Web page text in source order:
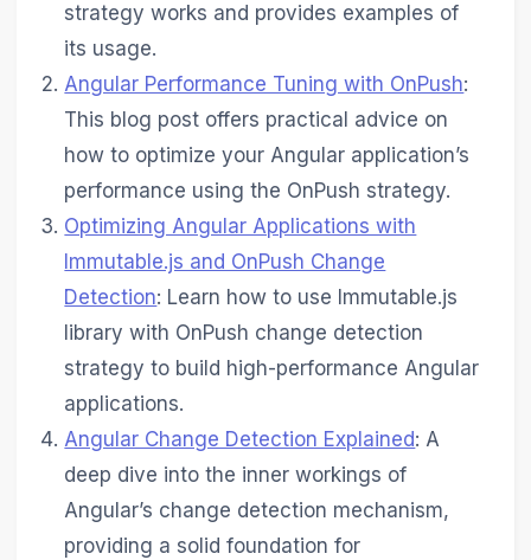
strategy works and provides examples of
its usage.
Angular Performance Tuning with OnPush:
This blog post offers practical advice on
how to optimize your Angular application’s
performance using the OnPush strategy.
Optimizing Angular Applications with
Immutable.js and OnPush Change
Detection: Learn how to use Immutable.js
library with OnPush change detection
strategy to build high-performance Angular
applications.
Angular Change Detection Explained: A
deep dive into the inner workings of
Angular’s change detection mechanism,
providing a solid foundation for